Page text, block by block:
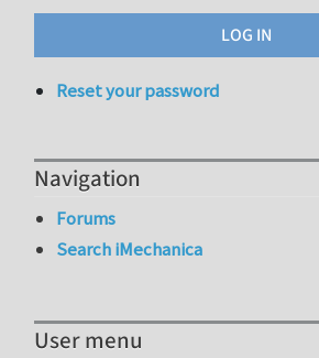
Reset your password
Navigation
Forums
Search iMechanica
User menu